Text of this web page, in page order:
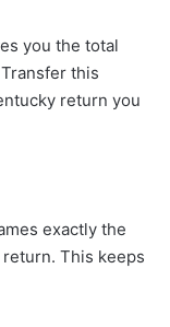
you the total
this
return you
exactly the
This keeps